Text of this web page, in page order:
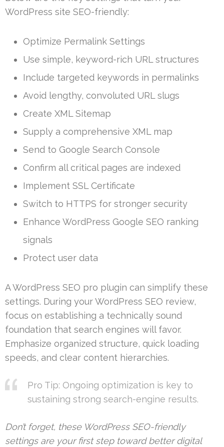
WordPress site SEO-friendly:
Optimize Permalink Settings
Use simple, keyword-rich URL structures
Include targeted keywords in permalinks
Avoid lengthy, convoluted URL slugs
Create XML Sitemap
Supply a comprehensive XML map
Send to Google Search Console
Confirm all critical pages are indexed
Implement SSL Certificate
Switch to HTTPS for stronger security
Enhance WordPress Google SEO ranking
signals
Protect user data
A WordPress SEO pro plugin can simplify these
settings. During your WordPress SEO review,
focus on establishing a technically sound
foundation that search engines will favor.
Emphasize organized structure, quick loading
speeds, and clear content hierarchies.
Pro Tip: Ongoing optimization is key to
sustaining strong search-engine results.
Don’t forget, these WordPress SEO-friendly
settings are your first step toward better digital